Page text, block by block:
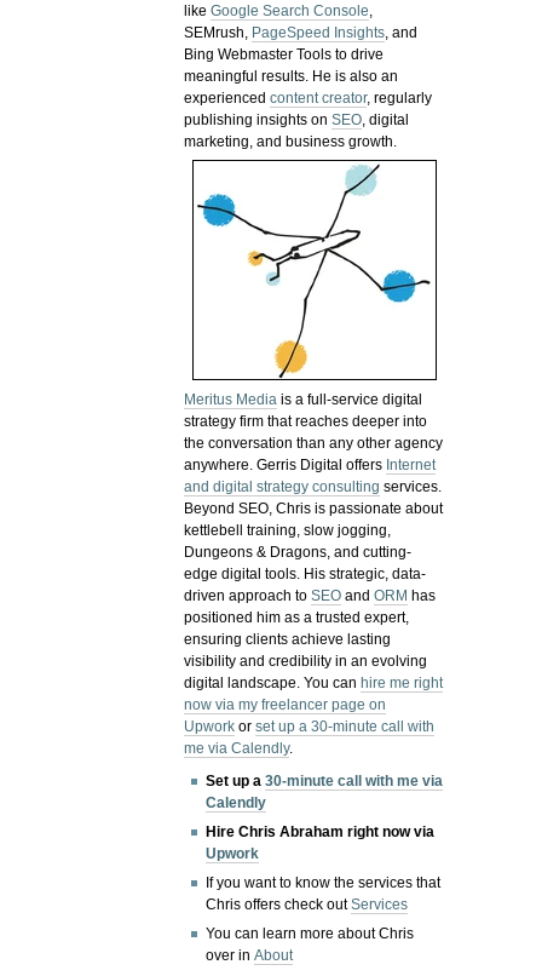
likeGoogle Search Console,
SEMrush, PageSpeed Insights, and
Bing Webmaster Tools to drive
meaningful results. He is also an
experiencedcontent creator, regularly
publishing insights onSEO, digital
marketing, and business growth.
Meritus Media is a full-service digital
strategy firm that reaches deeper into
the conversation than any other agency
anywhere. Gerris Digital offers Internet
and digital strategy consulting services.
Beyond SEO, Chris is passionate about
kettlebell training, slow jogging,
Dungeons & Dragons, and cutting-
edge digital tools. His strategic, data-
driven approach toSEO andORM has
positioned him as a trusted expert,
ensuring clients achieve lasting
visibility and credibility in an evolving
digital landscape.You canhire me right
now via my freelancer page on
Upwork orset up a 30-minute call with
me via Calendly.
Set up a30-minute call with me via
Calendly
Hire Chris Abraham right now via
Upwork
If you want to know the services that
Chris offers check outServices
You can learn more about Chris
over inAbout